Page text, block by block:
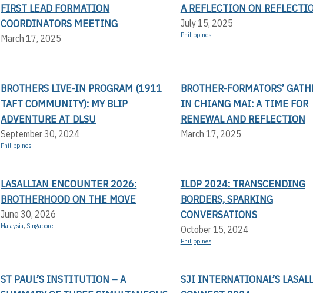
FIRST LEAD FORMATION
COORDINATORS MEETING
March 17, 2025
A REFLECTION ON
July 15, 2025
Philippines
BROTHERS LIVE-IN PROGRAM (1911
TAFT COMMUNITY): MY BLIP
ADVENTURE AT DLSU
September 30, 2024
Philippines
BROTHER-FORMATORS’
IN CHIANG MAI: A TIME FOR
RENEWAL AND REFLECTION
March 17, 2025
LASALLIAN ENCOUNTER 2026:
BROTHERHOOD ON THE MOVE
June 30, 2026
Malaysia, Singapore
ILDP 2024: TRANSCENDING
BORDERS, SPARKING
CONVERSATIONS
October 15, 2024
Philippines
ST PAUL’S INSTITUTION – A
SJI INTERNATIONAL’S